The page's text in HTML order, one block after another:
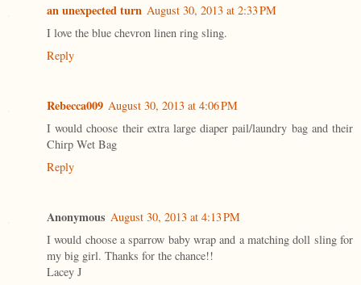
an unexpected turn August 30, 2013 at 2:33 PM
I love the blue chevron linen ring sling.
Reply
Rebecca009 August 30, 2013 at 4:06 PM
I would choose their extra large diaper pail/laundry bag and their
Chirp Wet Bag
Reply
Anonymous August 30, 2013 at 4:13 PM
I would choose a sparrow baby wrap and a matching doll sling for
my big girl. Thanks for the chance!!
Lacey J